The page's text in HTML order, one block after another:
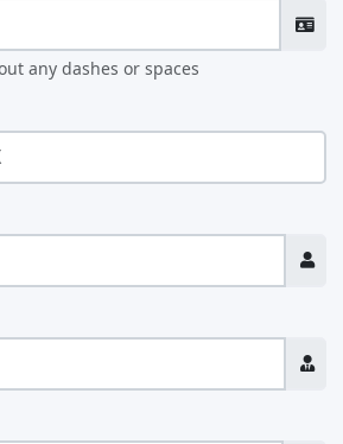
any dashes or spaces